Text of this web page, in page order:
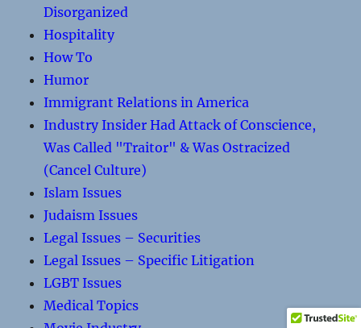
Disorganized
Hospitality
How To
Humor
Immigrant Relations in America
Industry Insider Had Attack of Conscience,
Was Called "Traitor" & Was Ostracized
(Cancel Culture)
Islam Issues
Judaism Issues
Legal Issues – Securities
Legal Issues – Specific Litigation
LGBT Issues
Medical Topics